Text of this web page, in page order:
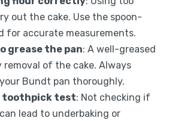
out the cake. Use the spoon-
for accurate measurements.
grease the pan: A well-greased
removal of the cake. Always
Bundt pan thoroughly.
toothpick test: Not checking if
lead to underbaking or